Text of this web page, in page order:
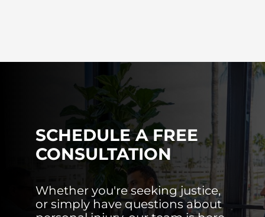
SCHEDULE A FREE
CONSULTATION
Whether you're seeking justice,
or simply have questions about